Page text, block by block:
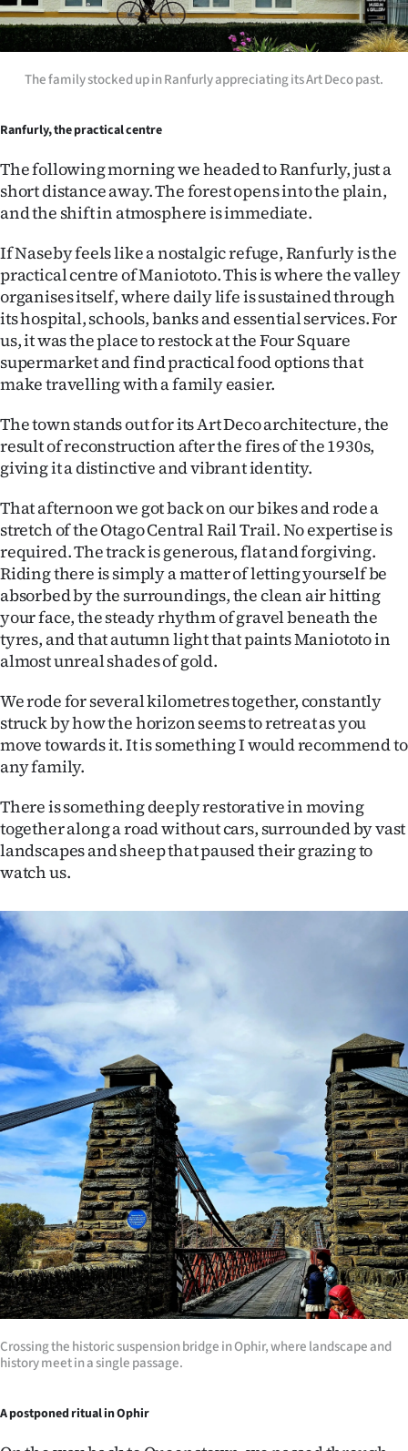
The family stocked up in Ranfurly appreciating its Art Deco past.
Ranfurly, the practical centre
The following morning we headed to Ranfurly, just a
short distance away. The forest opens into the plain,
and the shift in atmosphere is immediate.
If Naseby feels like a nostalgic refuge, Ranfurly is the
practical centre of Maniototo. This is where the valley
organises itself, where daily life is sustained through
its hospital, schools, banks and essential services. For
us, it was the place to restock at the Four Square
supermarket and find practical food options that
make travelling with a family easier.
The town stands out for its Art Deco architecture, the
result of reconstruction after the fires of the 1930s,
giving it a distinctive and vibrant identity.
That afternoon we got back on our bikes and rode a
stretch of the Otago Central Rail Trail. No expertise is
required. The track is generous, flat and forgiving.
Riding there is simply a matter of letting yourself be
absorbed by the surroundings, the clean air hitting
your face, the steady rhythm of gravel beneath the
tyres, and that autumn light that paints Maniototo in
almost unreal shades of gold.
We rode for several kilometres together, constantly
struck by how the horizon seems to retreat as you
move towards it. It is something I would recommend to
any family.
There is something deeply restorative in moving
together along a road without cars, surrounded by vast
landscapes and sheep that paused their grazing to
watch us.
Crossing the historic suspension bridge in Ophir, where landscape and
history meet in a single passage.
A postponed ritual in Ophir